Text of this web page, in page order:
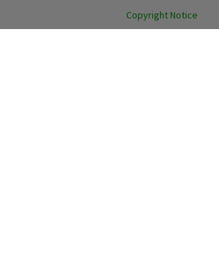
Copyright Notice